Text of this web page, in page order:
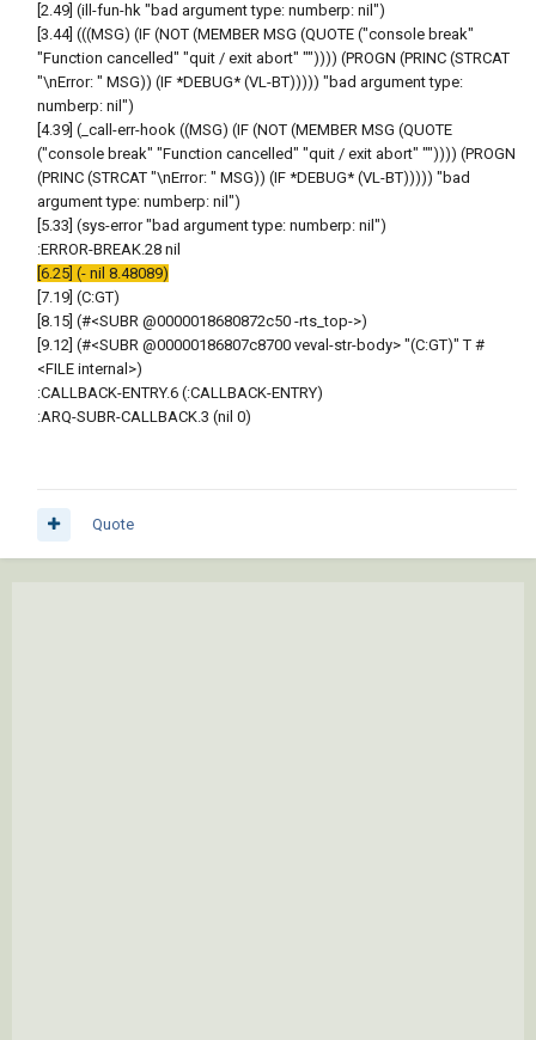
[2.49] (ill-fun-hk "bad argument type: numberp: nil")
[3.44] (((MSG) (IF (NOT (MEMBER MSG (QUOTE ("console break"
"Function cancelled" "quit / exit abort" "")))) (PROGN (PRINC (STRCAT
"\nError: " MSG)) (IF *DEBUG* (VL-BT))))) "bad argument type:
numberp: nil")
[4.39] (_call-err-hook ((MSG) (IF (NOT (MEMBER MSG (QUOTE
("console break" "Function cancelled" "quit / exit abort" "")))) (PROGN
(PRINC (STRCAT "\nError: " MSG)) (IF *DEBUG* (VL-BT))))) "bad
argument type: numberp: nil")
[5.33] (sys-error "bad argument type: numberp: nil")
:ERROR-BREAK.28 nil
[6.25] (- nil 8.48089)
[7.19] (C:GT)
[8.15] (#<SUBR @0000018680872c50 -rts_top->)
[9.12] (#<SUBR @00000186807c8700 veval-str-body> "(C:GT)" T #
<FILE internal>)
:CALLBACK-ENTRY.6 (:CALLBACK-ENTRY)
:ARQ-SUBR-CALLBACK.3 (nil 0)
Quote